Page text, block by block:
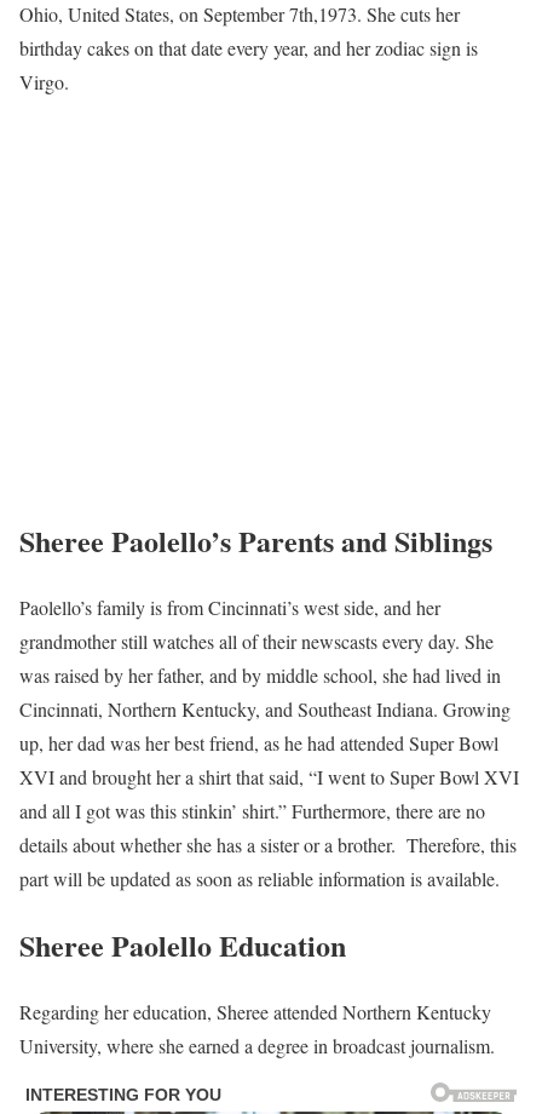
Ohio, United States, on September 7th,1973. She cuts her
birthday cakes on that date every year, and her zodiac sign is
Virgo.
Sheree Paolello’s Parents and Siblings
Paolello’s family is from Cincinnati’s west side, and her
grandmother still watches all of their newscasts every day. She
was raised by her father, and by middle school, she had lived in
Cincinnati, Northern Kentucky, and Southeast Indiana. Growing
up, her dad was her best friend, as he had attended Super Bowl
XVI and brought her a shirt that said, “I went to Super Bowl XVI
and all I got was this stinkin’ shirt.” Furthermore, there are no
details about whether she has a sister or a brother. Therefore, this
part will be updated as soon as reliable information is available.
Sheree Paolello Education
Regarding her education, Sheree attended Northern Kentucky
University, where she earned a degree in broadcast journalism.